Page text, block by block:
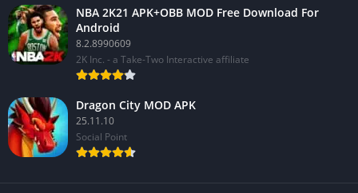
NBA 2K21 APK+OBB MOD Free Download For
Android
8.2.8990609
2K Inc. - a Take-Two Interactive affiliate
Dragon City MOD APK
25.11.10
Social Point